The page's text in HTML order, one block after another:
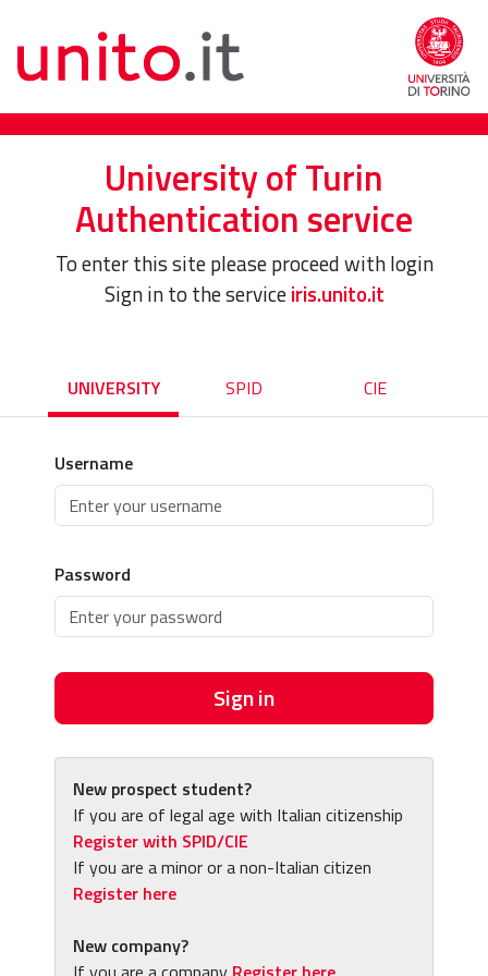
University of Turin
Authentication service
To enter this site please proceed with login
Sign in to the serviceiris.unito.it
UNIVERSITY SPID CIE
Username
Password
Sign in
New prospect student?
If you are of legal age with Italian citizenship
Register with SPID/CIE
If you are a minor or a non-Italian citizen
Register here
New company?